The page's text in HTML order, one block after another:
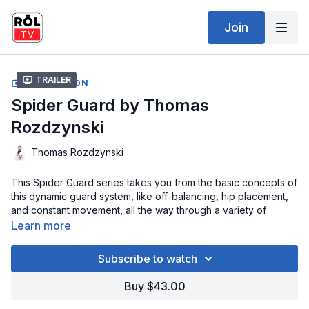
Join
Trailer
COLLECTION
Spider Guard by Thomas
Rozdzynski
Thomas Rozdzynski
This Spider Guard series takes you from the basic concepts of
this dynamic guard system, like off-balancing, hip placement,
and constant movement, all the way through a variety of
powerful and highly effective sweeps. Learn the Spider Guard
Once you have mastered the sweeps it is time to move on to
Learn more
Subscribe to watch
Buy $43.00